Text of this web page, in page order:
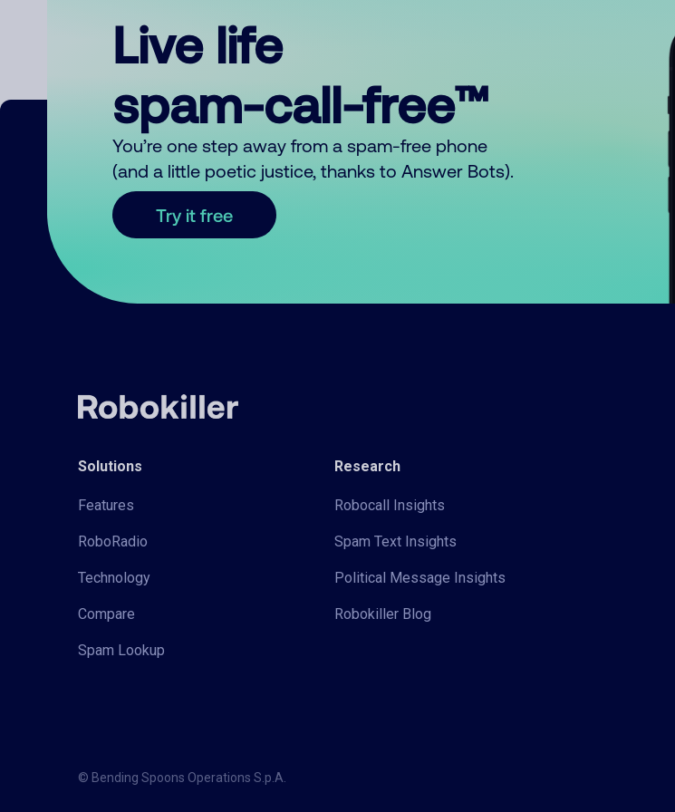
Live life
spam-call-free™
You’re one step away from a spam-free phone
(and a little poetic justice, thanks to Answer Bots).
Try it free
Solutions
Features
RoboRadio
Technology
Compare
Spam Lookup
Research
Robocall Insights
Spam Text Insights
Political Message Insights
Robokiller Blog
© Bending Spoons Operations S.p.A.